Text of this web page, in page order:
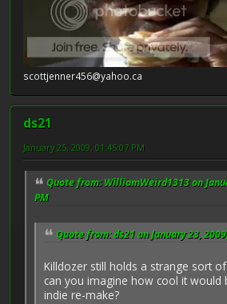
scottjenner456@yahoo.ca
ds21
January 25, 2009, 01:45:07 PM
Quote from: WilliamWeird1313 on
PM
Quote from: ds21 on January 23,
Killdozer still holds a strange sort
can you imagine how cool it would
indie re-make?